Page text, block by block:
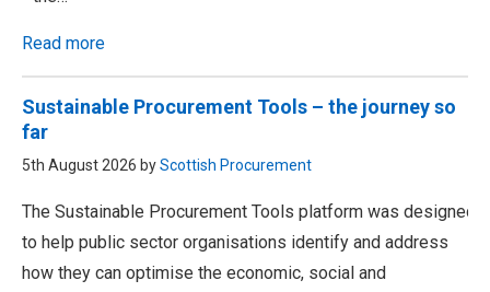
Read more
Sustainable Procurement Tools – the journey so
far
5th August 2026 byScottish Procurement
The Sustainable Procurement Tools platform was designed
to help public sector organisations identify and address
how they can optimise the economic, social and